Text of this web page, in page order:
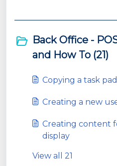
Back Office -
and How To (21)
Copying a task
Creating a new
Creating content
display
View all 21